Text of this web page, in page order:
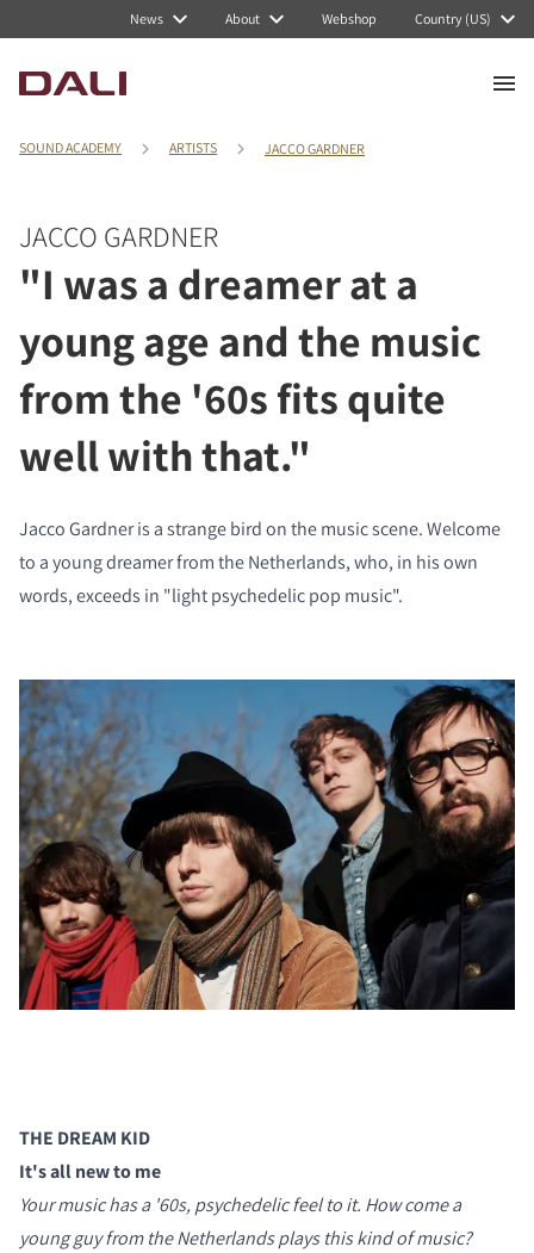
News About Webshop Country (US)
SOUND ACADEMY ARTISTS JACCO GARDNER
JACCO GARDNER
"I was a dreamer at a
young age and the music
from the '60s fits quite
well with that."
Jacco Gardner is a strange bird on the music scene. Welcome
to a young dreamer from the Netherlands, who, in his own
words, exceeds in "light psychedelic pop music".
THE DREAM KID
It's all new to me
Your music has a '60s, psychedelic feel to it. How come a
young guy from the Netherlands plays this kind of music?